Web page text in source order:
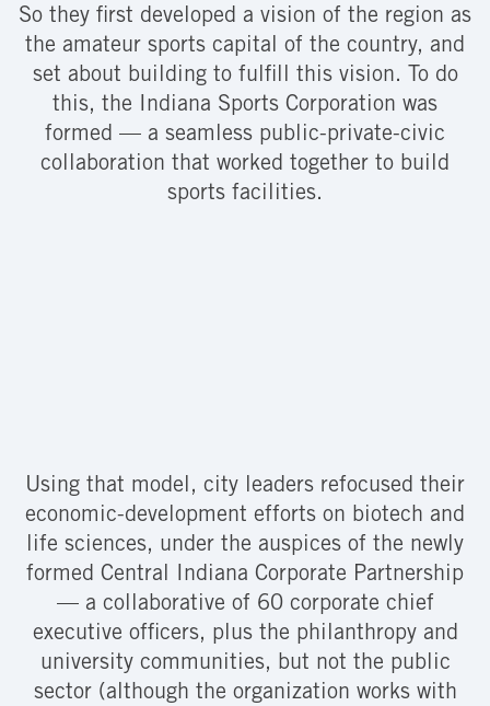
So they first developed a vision of the region as
the amateur sports capital of the country, and
set about building to fulfill this vision. To do
this, the Indiana Sports Corporation was
formed — a seamless public-private-civic
collaboration that worked together to build
sports facilities.
Using that model, city leaders refocused their
economic-development efforts on biotech and
life sciences, under the auspices of the newly
formed Central Indiana Corporate Partnership
— a collaborative of 60 corporate chief
executive officers, plus the philanthropy and
university communities, but not the public
sector (although the organization works with